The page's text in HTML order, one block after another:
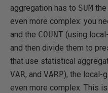
aggregation has to SUM the
even more complex: you
and the COUNT (using
and then divide them to
that use statistical
VAR, and VARP), the local-
even more complex. This